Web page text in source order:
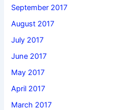
September 2017
August 2017
July 2017
June 2017
May 2017
April 2017
March 2017